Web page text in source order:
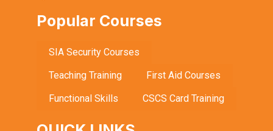
Popular Courses
SIA Security Courses
Teaching Training
First Aid Courses
Functional Skills
CSCS Card Training